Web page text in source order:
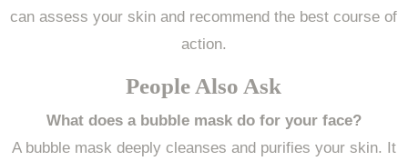
can assess your skin and recommend the best course of
action.
People Also Ask
What does a bubble mask do for your face?
A bubble mask deeply cleanses and purifies your skin. It